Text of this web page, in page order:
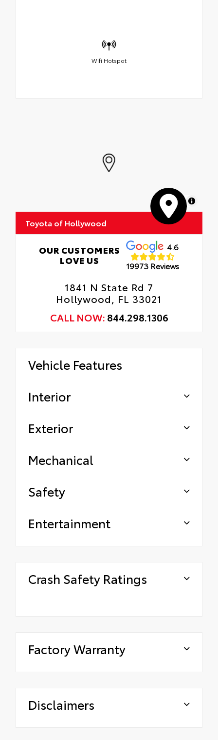
Wifi Hotspot
MapLibre
Toyota of Hollywood
OUR CUSTOMERS
LOVE US
4.6
19973 Reviews
1841 N State Rd 7
Hollywood, FL 33021
CALL NOW: 844.298.1306
Vehicle Features
Interior
Exterior
Mechanical
Safety
Entertainment
Crash Safety Ratings
Factory Warranty
Disclaimers